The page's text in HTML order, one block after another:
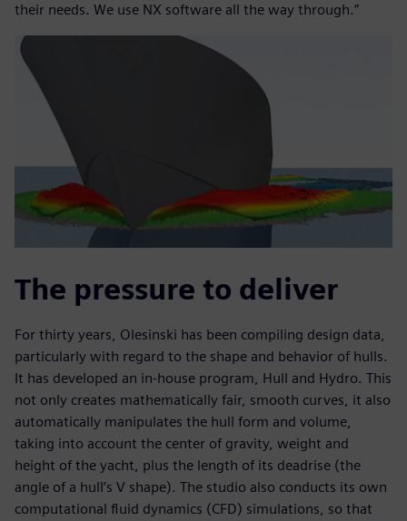
their needs. We use NX software all the way through.”
The pressure to deliver
For thirty years, Olesinski has been compiling design data,
particularly with regard to the shape and behavior of hulls.
It has developed an in-house program, Hull and Hydro. This
not only creates mathematically fair, smooth curves, it also
automatically manipulates the hull form and volume,
taking into account the center of gravity, weight and
height of the yacht, plus the length of its deadrise (the
angle of a hull’s V shape). The studio also conducts its own
computational fluid dynamics (CFD) simulations, so that